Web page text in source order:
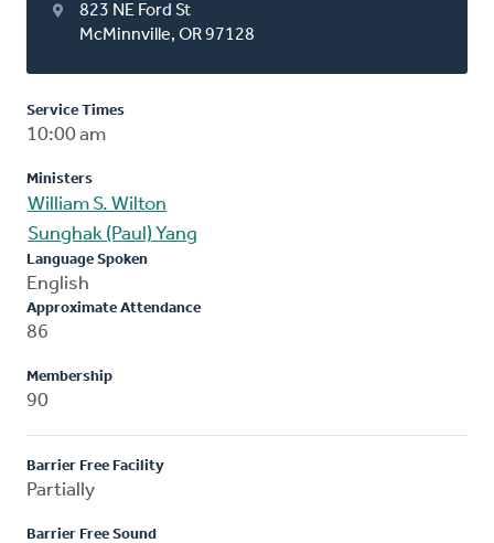
823 NE Ford St
McMinnville, OR 97128
Service Times
10:00 am
Ministers
William S. Wilton
Sunghak (Paul) Yang
Language Spoken
English
Approximate Attendance
86
Membership
90
Barrier Free Facility
Partially
Barrier Free Sound